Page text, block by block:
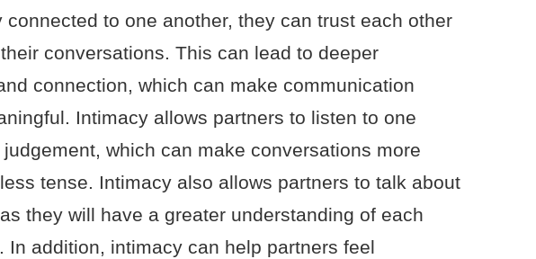
connected to one another, they can trust each other
conversations. This can lead to deeper
connection, which can make communication
Intimacy allows partners to listen to one
which can make conversations more
tense. Intimacy also allows partners to talk about
they will have a greater understanding of each
In addition, intimacy can help partners feel